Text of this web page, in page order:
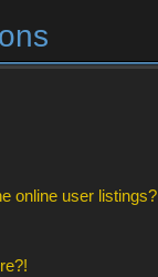
online user listings?